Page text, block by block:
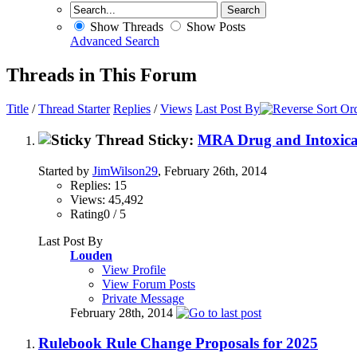
Show Threads
Show Posts
Advanced Search
Threads in This Forum
Title /Thread Starter Replies /Views Last Post By
Sticky: MRA Drug and
Started by JimWilson29, February 26th, 2014
Replies: 15
Views: 45,492
Rating0 / 5
Last Post By
Louden
View Profile
View Forum Posts
Private Message
February 28th, 2014
Rulebook Rule Change Proposals for 2025